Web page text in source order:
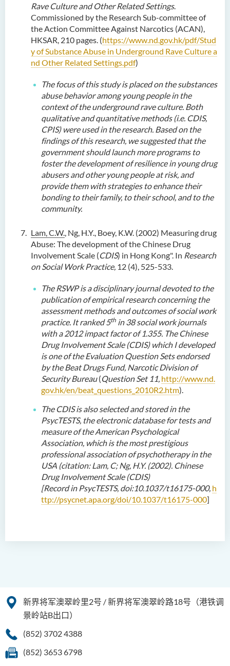
Rave Culture and Other Related Settings.
Commissioned by the Research Sub-committee of
the Action Committee Against Narcotics (ACAN),
HKSAR, 210 pages. (https://www.nd.gov.hk/pdf/Stud
y of Substance Abuse in Underground Rave Culture a
nd Other Related Settings.pdf)
The focus of this study is placed on the substances
abuse behavior among young people in the
context of the underground rave culture. Both
qualitative and quantitative methods (i.e. CDIS,
CPIS) were used in the research. Based on the
findings of this research, we suggested that the
government should launch more programs to
foster the development of resilience in young drug
abusers and other young people at risk, and
provide them with strategies to enhance their
bonding to their family, to their school, and to the
community.
Lam, C.W., Ng, H.Y., Boey, K.W. (2002) Measuring drug
Abuse: The development of the Chinese Drug
Involvement Scale (CDIS) in Hong Kong". In Research
on Social Work Practice, 12 (4), 525-533.
The RSWP is a disciplinary journal devoted to the
publication of empirical research concerning the
assessment methods and outcomes of social work
practice. It ranked 5th in 38 social work journals
with a 2012 impact factor of 1.355. The Chinese
Drug Involvement Scale (CDIS) which I developed
is one of the Evaluation Question Sets endorsed
by the Beat Drugs Fund, Narcotic Division of
Security Bureau (Question Set 11, http://www.nd.
gov.hk/en/beat_questions_2010R2.htm).
The CDIS is also selected and stored in the
PsycTESTS, the electronic database for tests and
measure of the American Psychological
Association, which is the most prestigious
professional association of psychotherapy in the
USA (citation: Lam, C; Ng, H.Y. (2002). Chinese
Drug Involvement Scale (CDIS)
[Record in PsycTESTS, doi:10.1037/t16175-000, h
ttp://psycnet.apa.org/doi/10.1037/t16175-000]
新界将军澳翠岭里2号 / 新界将军澳翠岭路18号（港铁调
景岭站B出口）
(852) 3702 4388
(852) 3653 6798